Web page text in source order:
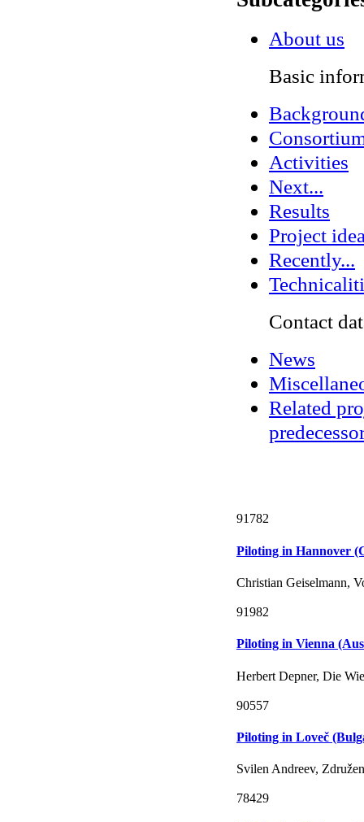
About us
Basic
Activities
Next...
Results
Project
Recently...
Contact
News
Related
91782
Piloting in Hannover
Christian Geiselmann,
91982
Piloting in Vienna
Herbert Depner, Die
90557
Piloting in Loveč
Svilen Andreev,
78429